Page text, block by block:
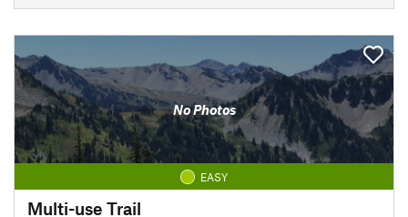
No Photos
EASY
Multi-use Trail